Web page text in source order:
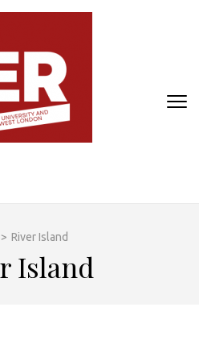
> River Island
Island